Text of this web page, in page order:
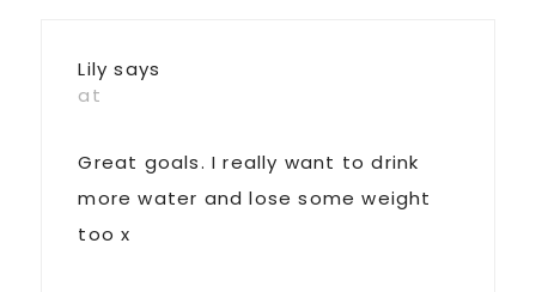
Lily says
at
Great goals. I really want to drink
more water and lose some weight
too x